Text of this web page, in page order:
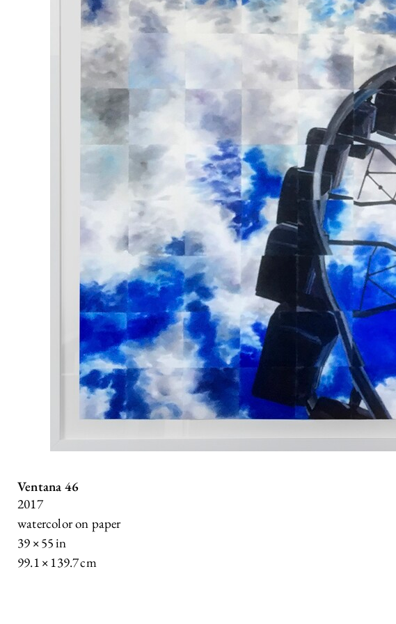
Ventana 46
2017
watercolor on paper
39 × 55 in
99.1 × 139.7 cm